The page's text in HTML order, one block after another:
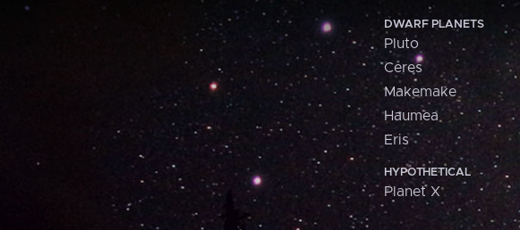
DWARF PLANETS
Pluto
Ceres
Makemake
Haumea
Eris
HYPOTHETICAL
Planet X